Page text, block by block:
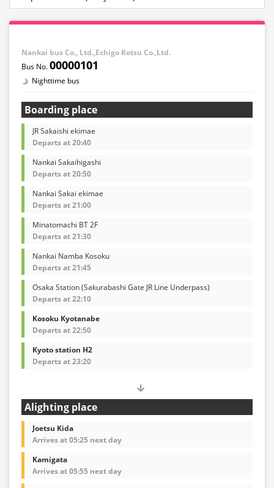
Nankai bus Co., Ltd.,Echigo Kotsu Co.,Ltd.
00000101
Nighttime bus
Boarding place
JR Sakaishi ekimae
Departs at 20:40
Nankai Sakaihigashi
Departs at 20:50
Nankai Sakai ekimae
Departs at 21:00
Minatomachi BT 2F
Departs at 21:30
Nankai Namba Kosoku
Departs at 21:45
Osaka Station (Sakurabashi Gate JR Line Underpass)
Departs at 22:10
Kosoku Kyotanabe
Departs at 22:50
Kyoto station H2
Departs at 23:20
Alighting place
Joetsu Kida
Arrives at 05:25 next day
Kamigata
Arrives at 05:55 next day